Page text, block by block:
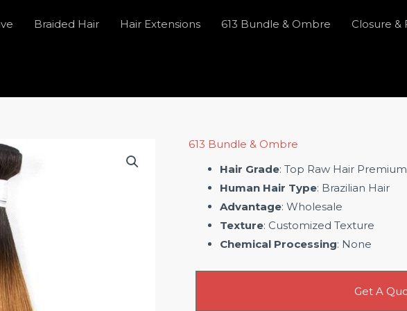
Braided Hair Hair Extensions 613 Bundle & Ombre Closure &
613 Bundle & Ombre
Hair Grade: Top Raw Hair Premium
Human Hair Type: Brazilian Hair
Advantage: Wholesale
Texture: Customized Texture
Chemical Processing: None
Get A